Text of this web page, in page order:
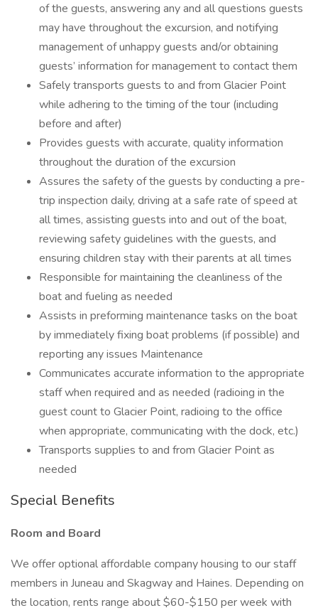
of the guests, answering any and all questions guests
may have throughout the excursion, and notifying
management of unhappy guests and/or obtaining
guests’ information for management to contact them
Safely transports guests to and from Glacier Point
while adhering to the timing of the tour (including
before and after)
Provides guests with accurate, quality information
throughout the duration of the excursion
Assures the safety of the guests by conducting a pre-
trip inspection daily, driving at a safe rate of speed at
all times, assisting guests into and out of the boat,
reviewing safety guidelines with the guests, and
ensuring children stay with their parents at all times
Responsible for maintaining the cleanliness of the
boat and fueling as needed
Assists in preforming maintenance tasks on the boat
by immediately fixing boat problems (if possible) and
reporting any issues Maintenance
Communicates accurate information to the appropriate
staff when required and as needed (radioing in the
guest count to Glacier Point, radioing to the office
when appropriate, communicating with the dock, etc.)
Transports supplies to and from Glacier Point as
needed
Special Benefits
Room and Board
We offer optional affordable company housing to our staff
members in Juneau and Skagway and Haines. Depending on
the location, rents range about $60-$150 per week with